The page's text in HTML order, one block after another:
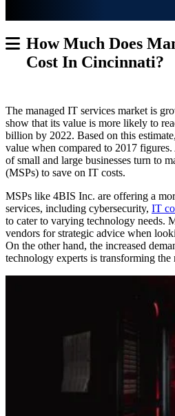
How Much Does
Cost In Cincinnati?
The managed IT services market is
show that its value is more likely to
billion by 2022. Based on this
value when compared to 2017
of small and large businesses turn to
(MSPs) to save on IT costs.
MSPs like 4BIS Inc. are offering a
services, including cybersecurity, IT
to cater to varying technology needs.
vendors for strategic advice when
On the other hand, the increased
technology experts is transforming the